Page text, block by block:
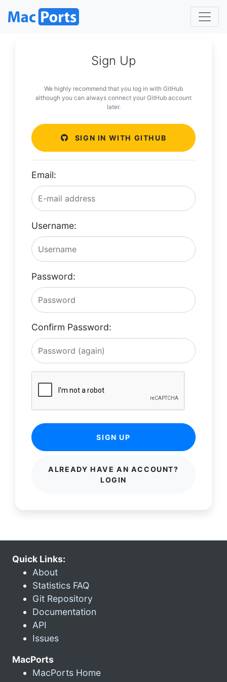
Sign Up
We highly recommend that you log in with GitHub
although you can always connect your GitHub account
later.
SIGN IN WITH GITHUB
Email:
Username:
Password:
Confirm Password:
SIGN UP
ALREADY HAVE AN ACCOUNT?
LOGIN
Quick Links:
About
Statistics FAQ
Git Repository
Documentation
API
Issues
MacPorts
MacPorts Home